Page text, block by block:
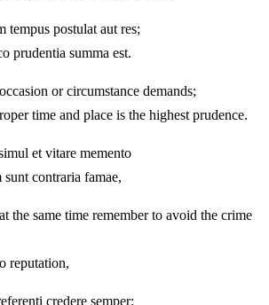
tempus postulat aut res;
prudentia summa est.
or circumstance demands;
time and place is the highest prudence.
et vitare memento
contraria famae,
the same time remember to avoid the crime
reputation,
credere semper;